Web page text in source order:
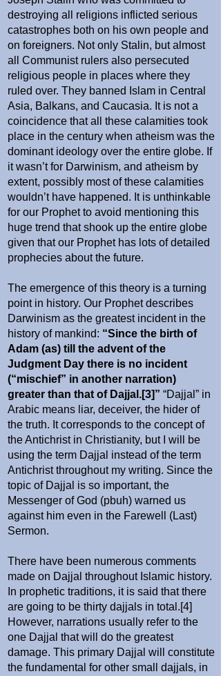
destroying all religions inflicted serious
catastrophes both on his own people and
on foreigners. Not only Stalin, but almost
all Communist rulers also persecuted
religious people in places where they
ruled over. They banned Islam in Central
Asia, Balkans, and Caucasia. It is not a
coincidence that all these calamities took
place in the century when atheism was the
dominant ideology over the entire globe. If
it wasn’t for Darwinism, and atheism by
extent, possibly most of these calamities
wouldn’t have happened. It is unthinkable
for our Prophet to avoid mentioning this
huge trend that shook up the entire globe
given that our Prophet has lots of detailed
prophecies about the future.
The emergence of this theory is a turning
point in history. Our Prophet describes
Darwinism as the greatest incident in the
history of mankind: “Since the birth of
Adam (as) till the advent of the
Judgment Day there is no incident
(“mischief” in another narration)
greater than that of Dajjal.[3]” “Dajjal” in
Arabic means liar, deceiver, the hider of
the truth. It corresponds to the concept of
the Antichrist in Christianity, but I will be
using the term Dajjal instead of the term
Antichrist throughout my writing. Since the
topic of Dajjal is so important, the
Messenger of God (pbuh) warned us
against him even in the Farewell (Last)
Sermon.
There have been numerous comments
made on Dajjal throughout Islamic history.
In prophetic traditions, it is said that there
are going to be thirty dajjals in total.[4]
However, narrations usually refer to the
one Dajjal that will do the greatest
damage. This primary Dajjal will constitute
the fundamental for other small dajjals, in